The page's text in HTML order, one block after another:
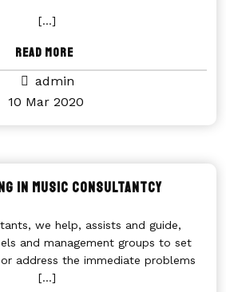
[...]
Read More
admin
10 Mar 2020
in music consultantcy
we help, assists and guide,
and management groups to set
address the immediate problems
[...]